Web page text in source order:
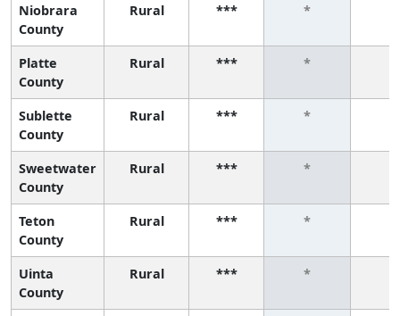
Niobrara
County
Rural *** *
Platte
County
Rural *** *
Sublette
County
Rural *** *
Sweetwater
County
Rural *** *
Teton
County
Rural *** *
Uinta
County
Rural *** *